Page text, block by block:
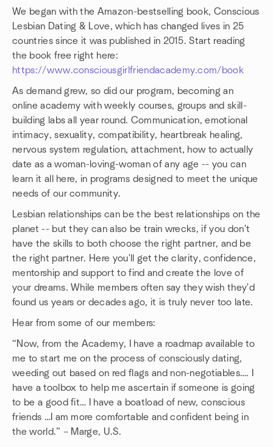
We began with the Amazon-bestselling book, Conscious
Lesbian Dating & Love, which has changed lives in 25
countries since it was published in 2015. Start reading
the book free right here:
https://www.consciousgirlfriendacademy.com/book
As demand grew, so did our program, becoming an
online academy with weekly courses, groups and skill-
building labs all year round. Communication, emotional
intimacy, sexuality, compatibility, heartbreak healing,
nervous system regulation, attachment, how to actually
date as a woman-loving-woman of any age -- you can
learn it all here, in programs designed to meet the unique
needs of our community.
Lesbian relationships can be the best relationships on the
planet -- but they can also be train wrecks, if you don't
have the skills to both choose the right partner, and be
the right partner. Here you'll get the clarity, confidence,
mentorship and support to find and create the love of
your dreams. While members often say they wish they'd
found us years or decades ago, it is truly never too late.
Hear from some of our members:
“Now, from the Academy, I have a roadmap available to
me to start me on the process of consciously dating,
weeding out based on red flags and non-negotiables…. I
have a toolbox to help me ascertain if someone is going
to be a good fit… I have a boatload of new, conscious
friends …I am more comfortable and confident being in
the world.” – Marge, U.S.